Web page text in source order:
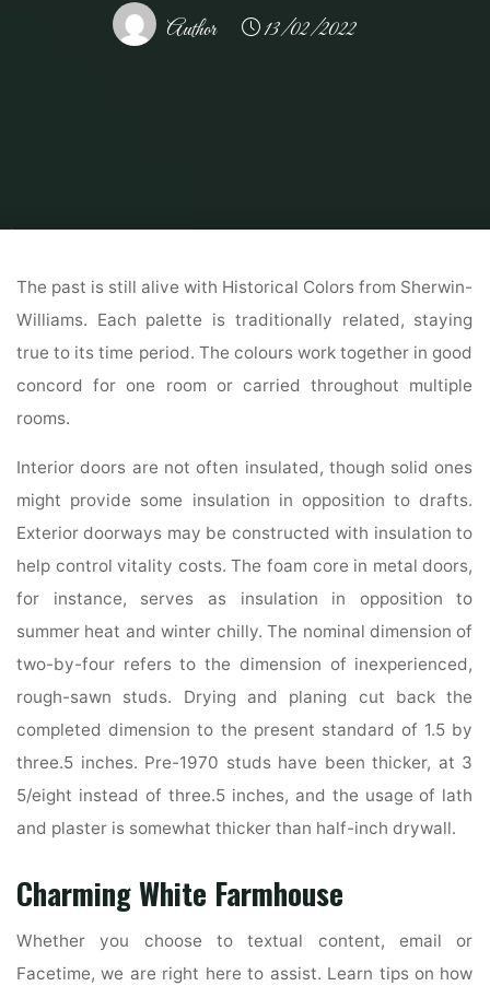
Author 13/02/2022
Home
The past is still alive with Historical Colors from Sherwin-
Williams. Each palette is traditionally related, staying
true to its time period. The colours work together in good
concord for one room or carried throughout multiple
rooms.
Interior doors are not often insulated, though solid ones
might provide some insulation in opposition to drafts.
Exterior doorways may be constructed with insulation to
help control vitality costs. The foam core in metal doors,
for instance, serves as insulation in opposition to
summer heat and winter chilly. The nominal dimension of
two-by-four refers to the dimension of inexperienced,
rough-sawn studs. Drying and planing cut back the
completed dimension to the present standard of 1.5 by
three.5 inches. Pre-1970 studs have been thicker, at 3
5/eight instead of three.5 inches, and the usage of lath
and plaster is somewhat thicker than half-inch drywall.
Charming White Farmhouse
Whether you choose to textual content, email or
Facetime, we are right here to assist. Learn tips on how